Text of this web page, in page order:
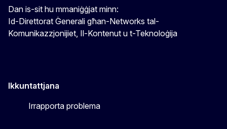
Dan is-sit hu mmaniġġjat minn:
Id-Direttorat Ġenerali għan-Networks tal-
Komunikazzjonijiet, Il-Kontenut u t-Teknoloġija
Ikkuntattjana
Irrapporta problema